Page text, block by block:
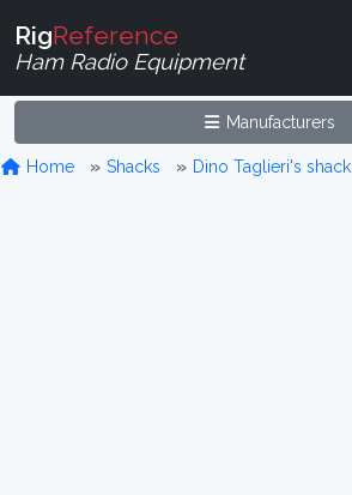
RigReference
Ham Radio Equipment
Manufacturers
Home Shacks Dino Taglieri's shack